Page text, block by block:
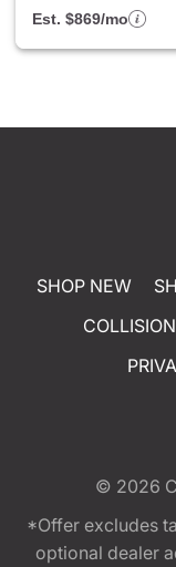
Est. $869/mo
SHOP NEW
COLLISION
© 2026
*Offer excludes
optional dealer